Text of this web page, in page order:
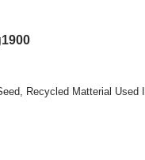
Recycled Matterial